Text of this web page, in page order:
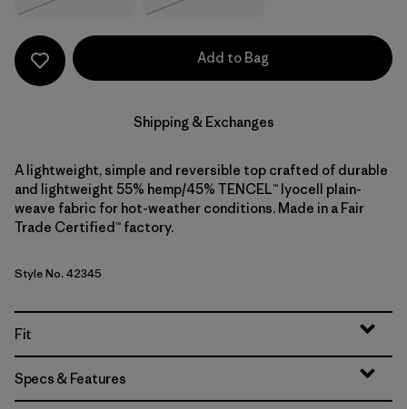
Add to Bag
Shipping & Exchanges
A lightweight, simple and reversible top crafted of durable
and lightweight 55% hemp/45% TENCEL™ lyocell plain-
weave fabric for hot-weather conditions. Made in a Fair
Trade Certified™ factory.
Style No. 42345
Fit
Specs & Features